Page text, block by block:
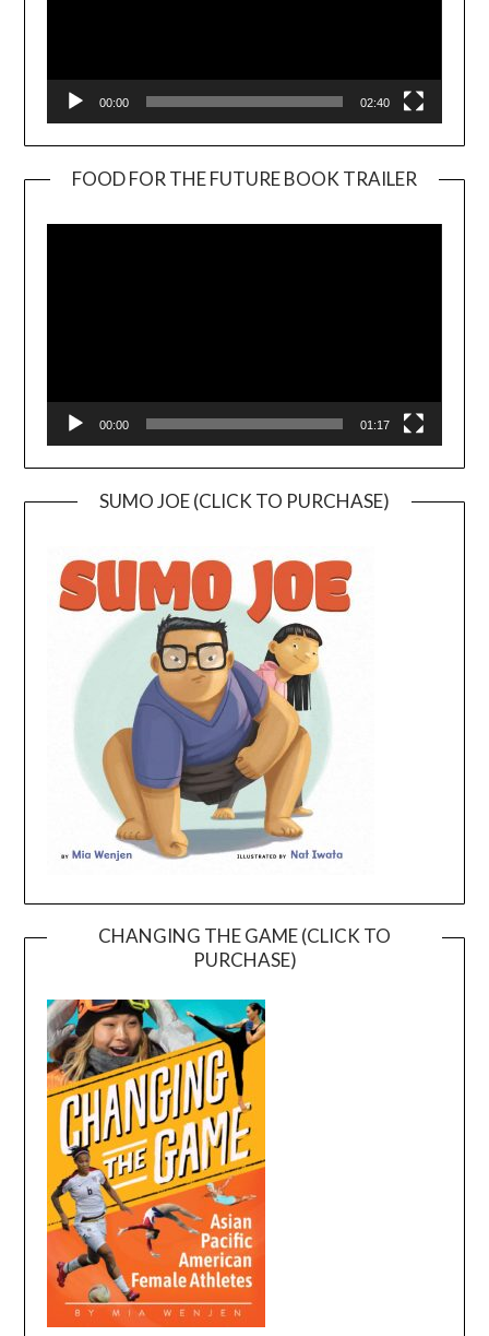
00:00 02:40
FOOD FOR THE FUTURE BOOK TRAILER
00:00 01:17
SUMO JOE (CLICK TO PURCHASE)
CHANGING THE GAME (CLICK TO
PURCHASE)